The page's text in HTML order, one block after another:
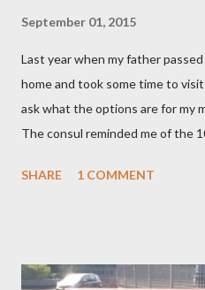
September 01, 2015
Last year when my father
home and took some time to
ask what the options are for my
The consul reminded me of the
mom, was deported in 2005 for
me and said to ask everything
SHARE 1 COMMENT